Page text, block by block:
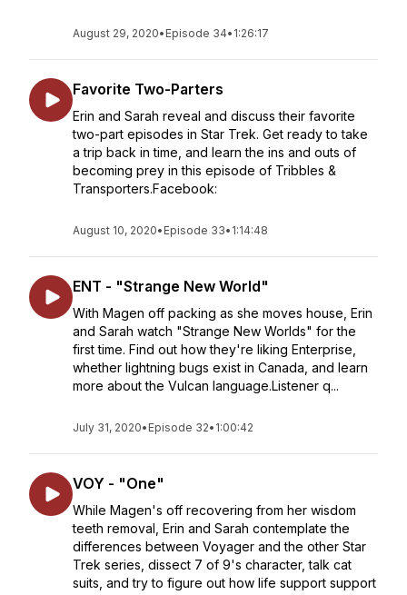
August 29, 2020• Episode 34• 1:26:17
Favorite Two-Parters
Erin and Sarah reveal and discuss their favorite
two-part episodes in Star Trek. Get ready to take
a trip back in time, and learn the ins and outs of
becoming prey in this episode of Tribbles &
Transporters.Facebook:
August 10, 2020• Episode 33• 1:14:48
ENT - "Strange New World"
With Magen off packing as she moves house, Erin
and Sarah watch "Strange New Worlds" for the
first time. Find out how they're liking Enterprise,
whether lightning bugs exist in Canada, and learn
more about the Vulcan language.Listener q...
July 31, 2020• Episode 32• 1:00:42
VOY - "One"
While Magen's off recovering from her wisdom
teeth removal, Erin and Sarah contemplate the
differences between Voyager and the other Star
Trek series, dissect 7 of 9's character, talk cat
suits, and try to figure out how life support support